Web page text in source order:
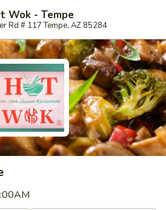
Wok - Tempe
Rd # 117 Tempe, AZ 85284